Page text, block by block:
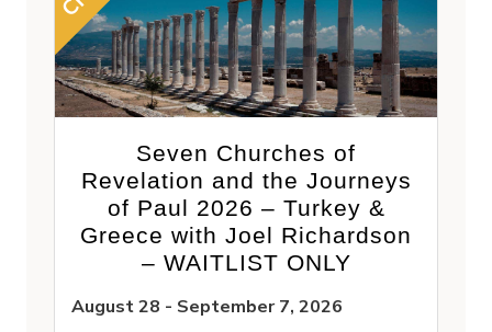
Seven Churches of
Revelation and the Journeys
of Paul 2026 – Turkey &
Greece with Joel Richardson
– WAITLIST ONLY
August 28 - September 7, 2026